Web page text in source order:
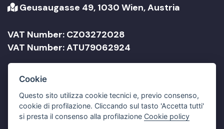
Geusaugasse 49, 1030 Wien, Austria
VAT Number: CZ03272028
VAT Number: ATU79062924
Company Name: Jonathan Travel sro
Cookie
Questo sito utilizza cookie tecnici e, previo consenso,
cookie di profilazione. Cliccando sul tasto 'Accetta tutti'
si presta il consenso alla profilazione Cookie policy